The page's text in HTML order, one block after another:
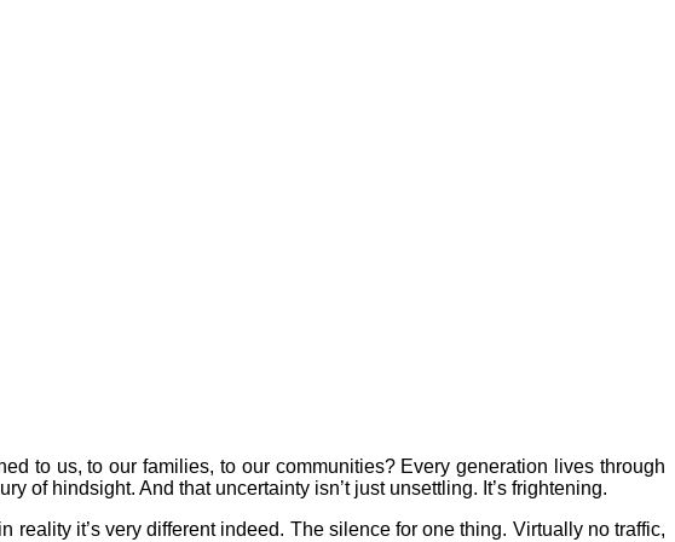
to us, to our families, to our communities? Every generation lives through
of hindsight. And that uncertainty isn’t just unsettling. It’s frightening.
it’s very different indeed. The silence for one thing. Virtually no traffic,